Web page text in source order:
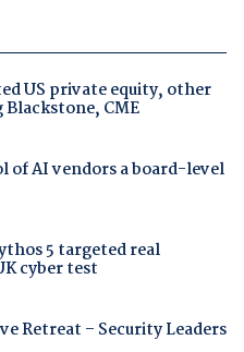
US private equity, other
CME
of AI vendors a board-level
5 targeted real
cyber test
Retreat – Security Leaders